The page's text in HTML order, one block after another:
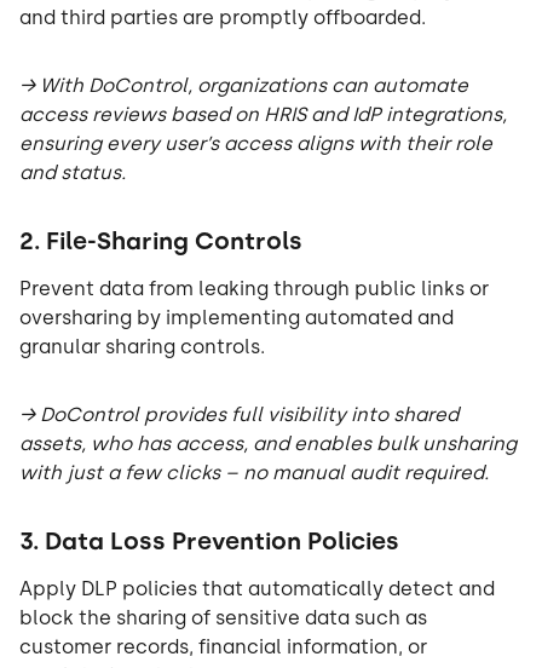
and third parties are promptly offboarded.
→ With DoControl, organizations can automate
access reviews based on HRIS and IdP integrations,
ensuring every user’s access aligns with their role
and status.
2. File-Sharing Controls
Prevent data from leaking through public links or
oversharing by implementing automated and
granular sharing controls.
→ DoControl provides full visibility into shared
assets, who has access, and enables bulk unsharing
with just a few clicks – no manual audit required.
3. Data Loss Prevention Policies
Apply DLP policies that automatically detect and
block the sharing of sensitive data such as
customer records, financial information, or